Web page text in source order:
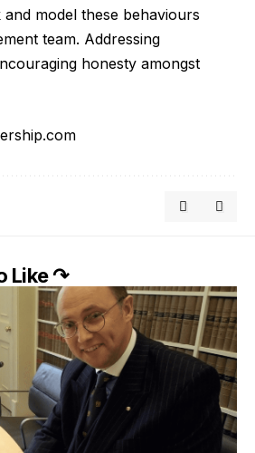
model these behaviours
team. Addressing
honesty amongst
Like ↷